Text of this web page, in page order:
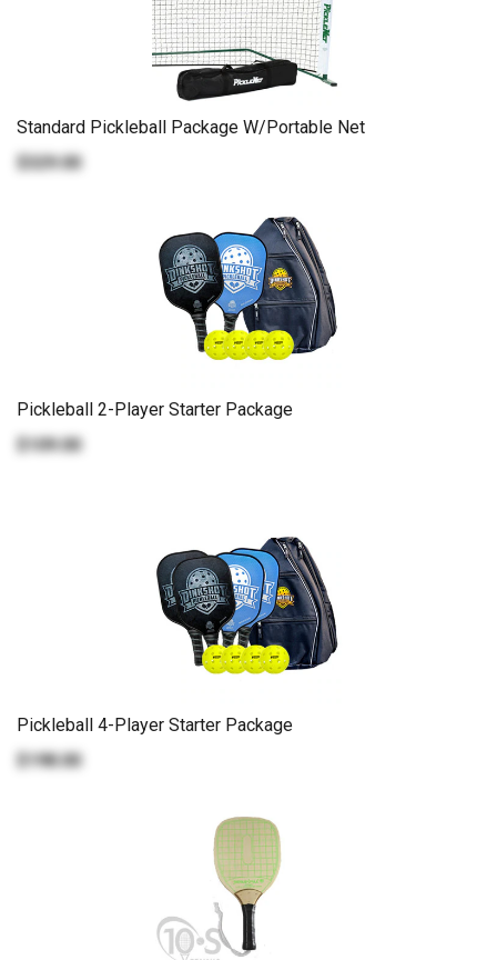
Standard Pickleball Package W/Portable Net
$329.00
Pickleball 2-Player Starter Package
$109.00
Pickleball 4-Player Starter Package
$198.00